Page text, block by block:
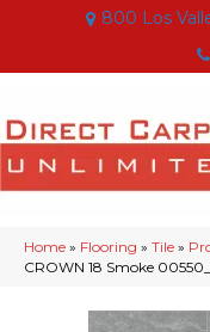
800 Los
Home » Flooring » Tile »
CROWN 18 Smoke